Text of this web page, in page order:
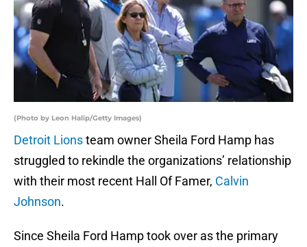
(Photo by Leon Halip/Getty Images)
Detroit Lionsteam owner Sheila Ford Hamp has
struggled to rekindle the organizations’ relationship
with their most recent Hall Of Famer, Calvin
Johnson.
Since Sheila Ford Hamp took over as the primary